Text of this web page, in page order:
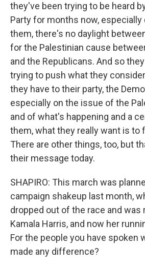
they've been trying to be heard
Party for months now, especially
them, there's no daylight
for the Palestinian cause
and the Republicans. And so
trying to push what they
they have to their party, the
especially on the issue of the
and of what's happening and a
them, what they really want is to
There are other things, too, but
their message today.
SHAPIRO: This march was
campaign shakeup last month,
dropped out of the race and was
Kamala Harris, and now her
For the people you have spoken
made any difference?